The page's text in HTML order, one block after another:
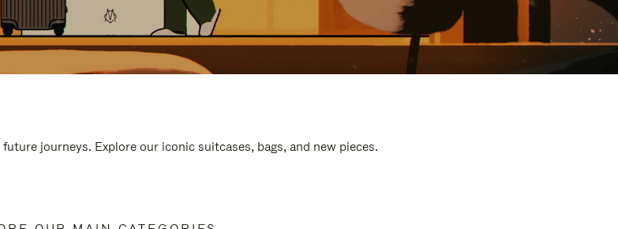
journeys. Explore our iconic suitcases, bags, and new pieces.